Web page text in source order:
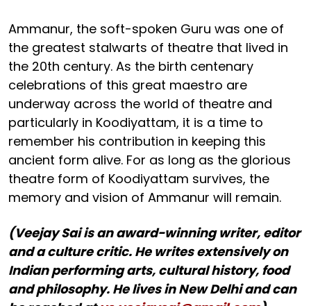
Ammanur, the soft-spoken Guru was one of
the greatest stalwarts of theatre that lived in
the 20th century. As the birth centenary
celebrations of this great maestro are
underway across the world of theatre and
particularly in Koodiyattam, it is a time to
remember his contribution in keeping this
ancient form alive. For as long as the glorious
theatre form of Koodiyattam survives, the
memory and vision of Ammanur will remain.
(Veejay Sai is an award-winning writer, editor
and a culture critic. He writes extensively on
Indian performing arts, cultural history, food
and philosophy. He lives in New Delhi and can